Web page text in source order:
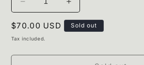
Decrease
quantity
for
Pine
Increase
quantity
for
Regular
price
$70.00 USD Sold out
Tax included.